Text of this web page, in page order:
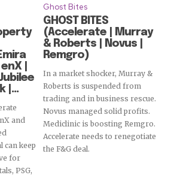
|
|...
and
can keep
for
PSG,
Ghost Bites
GHOST BITES
(Accelerate | Murray
& Roberts | Novus |
Remgro)
In a market shocker, Murray &
Roberts is suspended from
trading and in business rescue.
Novus managed solid profits.
Mediclinic is boosting Remgro.
Accelerate needs to renegotiate
the F&G deal.